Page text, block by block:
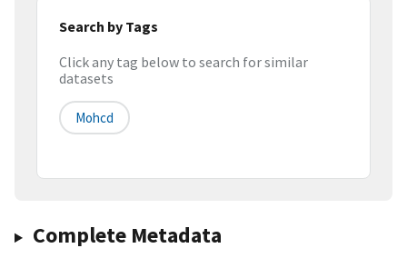
Search by Tags
Click any tag below to search for similar
datasets
Mohcd
Complete Metadata